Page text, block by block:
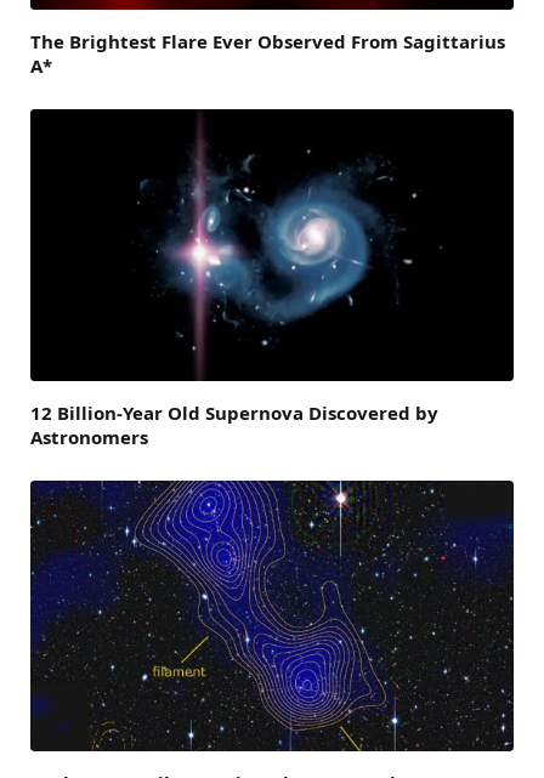
The Brightest Flare Ever Observed From Sagittarius
A*
12 Billion-Year Old Supernova Discovered by
Astronomers